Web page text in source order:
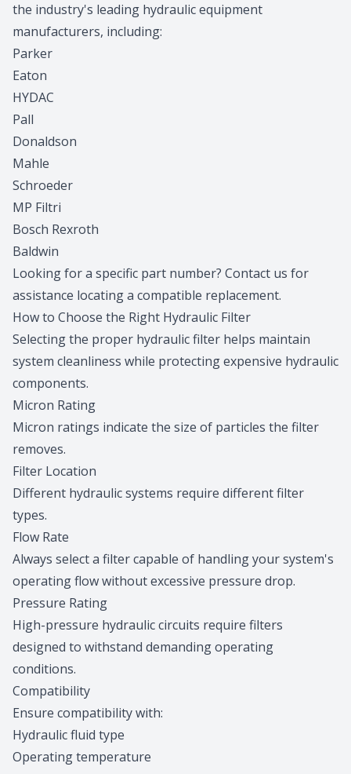
the industry's leading hydraulic equipment
manufacturers, including:
Parker
Eaton
HYDAC
Pall
Donaldson
Mahle
Schroeder
MP Filtri
Bosch Rexroth
Baldwin
Looking for a specific part number? Contact us for
assistance locating a compatible replacement.
How to Choose the Right Hydraulic Filter
Selecting the proper hydraulic filter helps maintain
system cleanliness while protecting expensive hydraulic
components.
Micron Rating
Micron ratings indicate the size of particles the filter
removes.
Filter Location
Different hydraulic systems require different filter
types.
Flow Rate
Always select a filter capable of handling your system's
operating flow without excessive pressure drop.
Pressure Rating
High-pressure hydraulic circuits require filters
designed to withstand demanding operating
conditions.
Compatibility
Ensure compatibility with:
Hydraulic fluid type
Operating temperature